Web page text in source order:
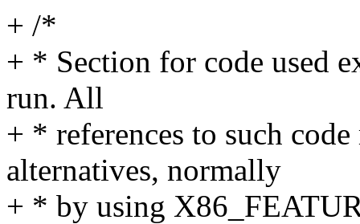
+ /*
+ * Section for code used
run. All
+ * references to such
alternatives, normally
+ * by using